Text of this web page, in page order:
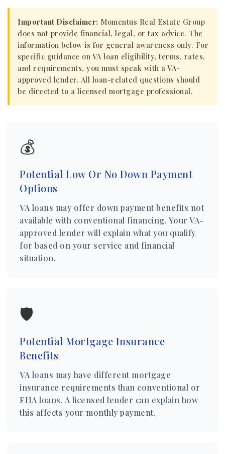
Important Disclaimer: Momentus Real Estate Group
does not provide financial, legal, or tax advice. The
information below is for general awareness only. For
specific guidance on VA loan eligibility, terms, rates,
and requirements, you must speak with a VA-
approved lender. All loan-related questions should
be directed to a licensed mortgage professional.
💰
Potential Low Or No Down Payment
Options
VA loans may offer down payment benefits not
available with conventional financing. Your VA-
approved lender will explain what you qualify
for based on your service and financial
situation.
🛡️
Potential Mortgage Insurance
Benefits
VA loans may have different mortgage
insurance requirements than conventional or
FHA loans. A licensed lender can explain how
this affects your monthly payment.